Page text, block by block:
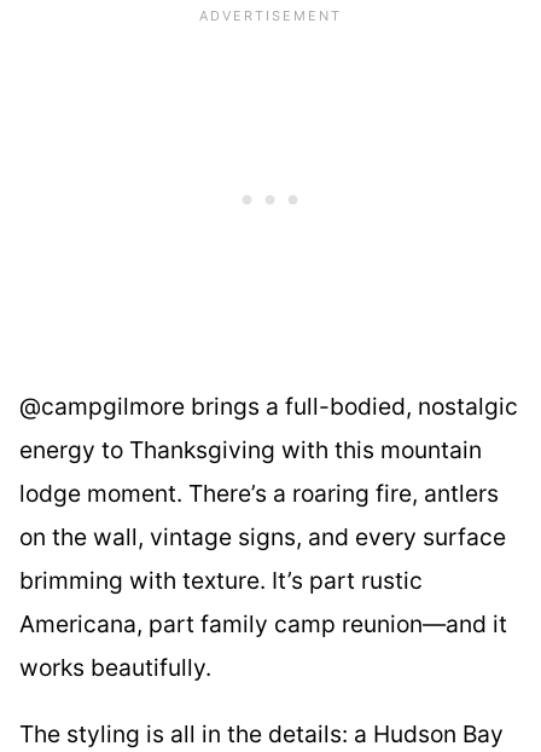
@campgilmore brings a full-bodied, nostalgic
energy to Thanksgiving with this mountain
lodge moment. There’s a roaring fire, antlers
on the wall, vintage signs, and every surface
brimming with texture. It’s part rustic
Americana, part family camp reunion—and it
works beautifully.
The styling is all in the details: a Hudson Bay